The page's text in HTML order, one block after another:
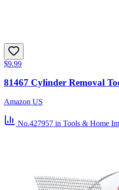
$9.99
81467 Cylinder Removal
Amazon US
No.427957 in Tools & Home